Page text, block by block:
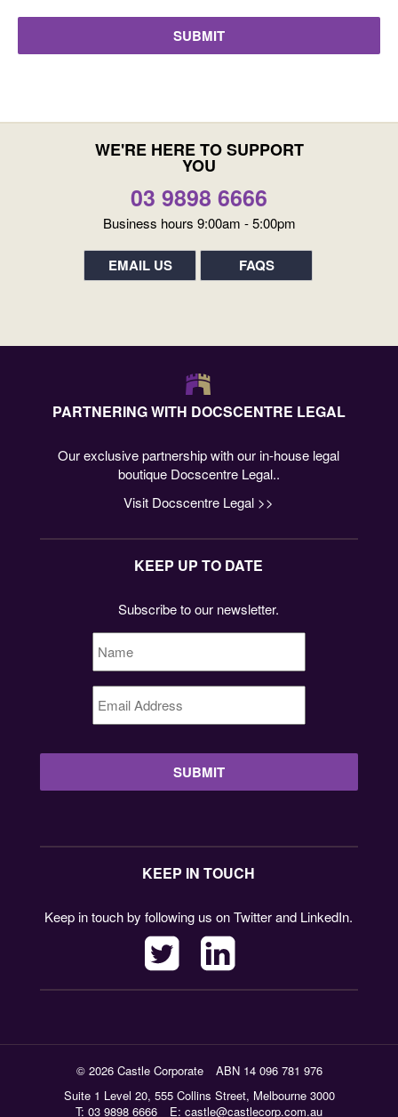
WE'RE HERE TO SUPPORT
YOU
03 9898 6666
Business hours 9:00am - 5:00pm
EMAIL US FAQS
PARTNERING WITH DOCSCENTRE LEGAL
Our exclusive partnership with our in-house legal
boutique Docscentre Legal..
Visit Docscentre Legal >>
KEEP UP TO DATE
Subscribe to our newsletter.
Name *
Email
KEEP IN TOUCH
Keep in touch by following us on Twitter and LinkedIn.
© 2026 Castle Corporate
ABN 14 096 781 976
Suite 1 Level 20, 555 Collins Street, Melbourne 3000
T: 03 9898 6666
E: castle@castlecorp.com.au